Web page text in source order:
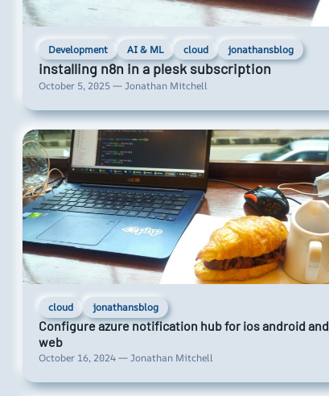
Development AI & ML cloud jonathansblog
installing n8n in a plesk subscription
October 5, 2025 — Jonathan Mitchell
cloud jonathansblog
Configure azure notification hub for ios android and
web
October 16, 2024 — Jonathan Mitchell